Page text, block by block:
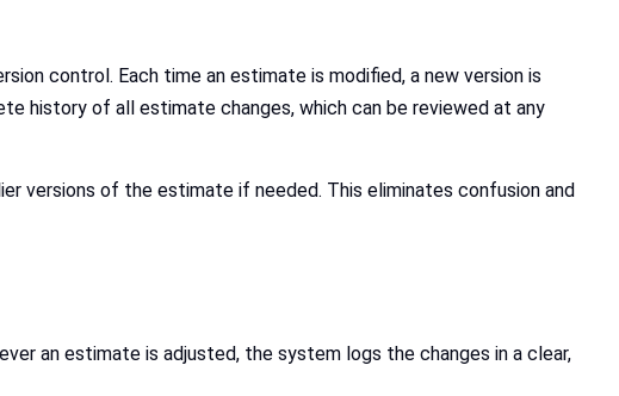
control. Each time an estimate is modified, a new version is
history of all estimate changes, which can be reviewed at any
versions of the estimate if needed. This eliminates confusion and
an estimate is adjusted, the system logs the changes in a clear,